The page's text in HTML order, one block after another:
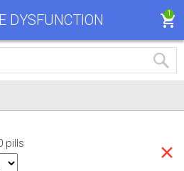
DYSFUNCTION 1
pills